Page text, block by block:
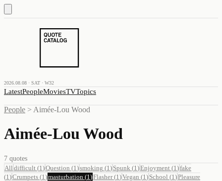
2026.08.08 · SAT · W32
LatestPeopleMoviesTVTopics
People > Aimée-Lou Wood
Aimée-Lou Wood
7 quotes
All difficult (1 )Question (1 )smoking (1 ) Spunk (1 )Enjoyment (1 )fake
(1 )Crumpets (1 )masturbation (1 )Flasher(1 )Vegan (1 ) School (1 )Pleasure